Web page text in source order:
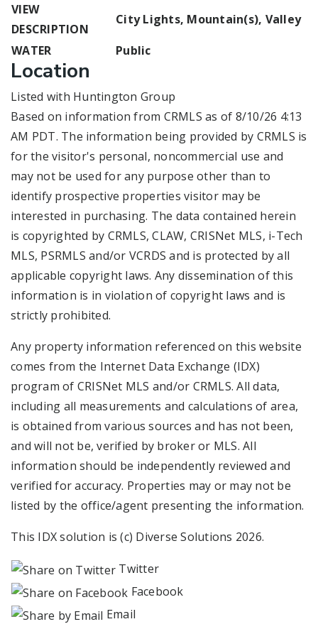
VIEW
DESCRIPTION
City Lights, Mountain(s), Valley
WATER
Public
Location
Listed with Huntington Group
Based on information from CRMLS as of 8/10/26 4:13
AM PDT. The information being provided by CRMLS is
for the visitor's personal, noncommercial use and
may not be used for any purpose other than to
identify prospective properties visitor may be
interested in purchasing. The data contained herein
is copyrighted by CRMLS, CLAW, CRISNet MLS, i-Tech
MLS, PSRMLS and/or VCRDS and is protected by all
applicable copyright laws. Any dissemination of this
information is in violation of copyright laws and is
strictly prohibited.
Any property information referenced on this website
comes from the Internet Data Exchange (IDX)
program of CRISNet MLS and/or CRMLS. All data,
including all measurements and calculations of area,
is obtained from various sources and has not been,
and will not be, verified by broker or MLS. All
information should be independently reviewed and
verified for accuracy. Properties may or may not be
listed by the office/agent presenting the information.
This IDX solution is (c) Diverse Solutions 2026.
Twitter
Facebook
Email